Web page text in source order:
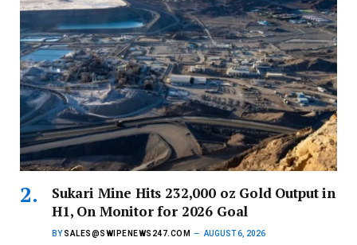
Sukari Mine Hits 232,000 oz Gold Output in
H1, On Monitor for 2026 Goal
BY SALES@SWIPENEWS247.COM AUGUST 6, 2026